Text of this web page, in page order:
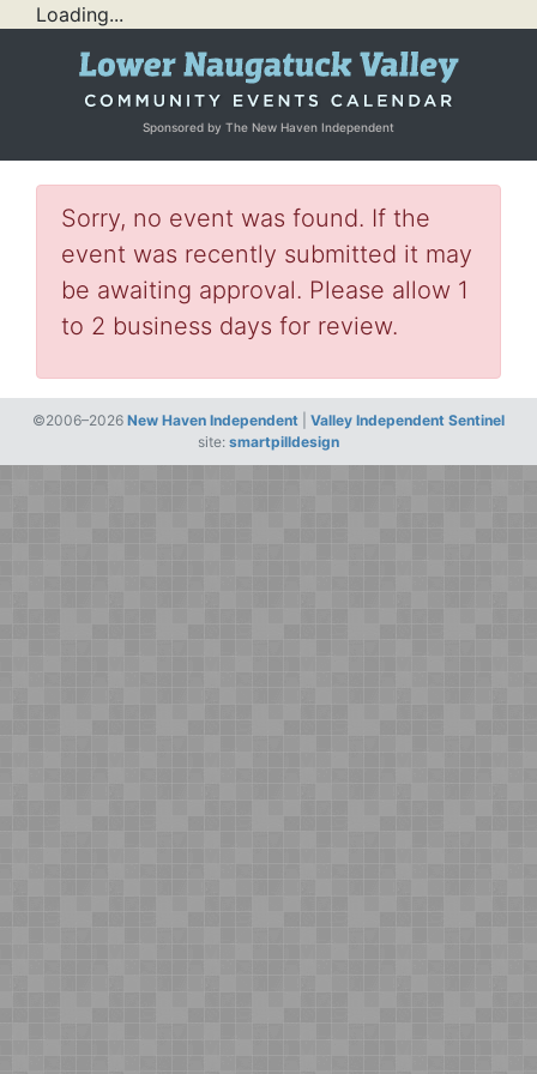
Loading...
Sponsored by The New Haven Independent
Sorry, no event was found. If the
event was recently submitted it may
be awaiting approval. Please allow 1
to 2 business days for review.
©2006–2026 New Haven Independent
Valley Independent Sentinel
site: smartpilldesign